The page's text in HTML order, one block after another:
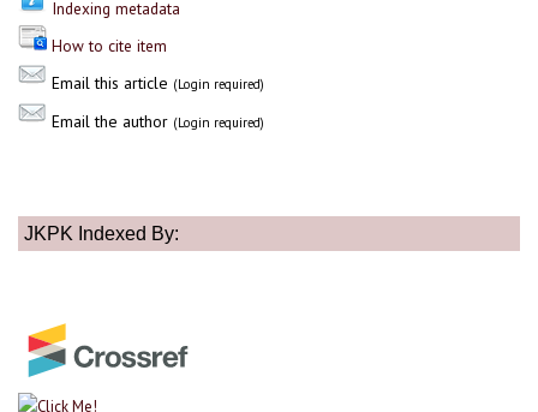
Indexing metadata
How to cite item
Email this article (Login required)
Email the author (Login required)
JKPK Indexed By: